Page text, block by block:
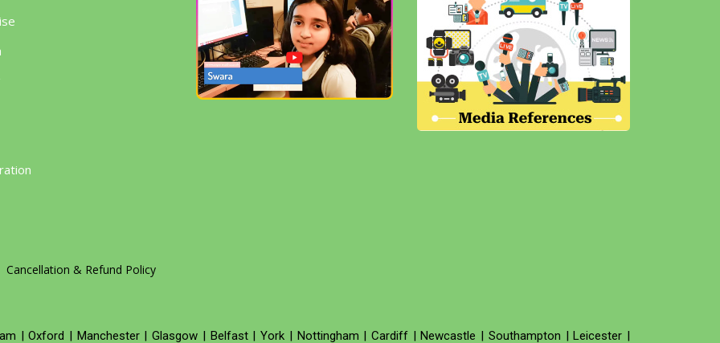
Cancellation & Refund Policy
|Oxford | Manchester|Glasgow | Belfast|York | Nottingham | Cardiff|Newcastle | Southampton |Leicester |